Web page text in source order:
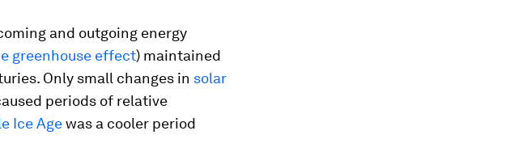
and outgoing energy
greenhouse effect) maintained
Only small changes in solar
periods of relative
Ice Agewas a cooler period